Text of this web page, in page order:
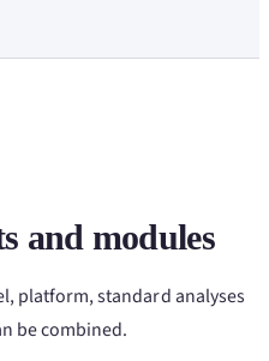
and modules
platform, standard analyses
be combined.